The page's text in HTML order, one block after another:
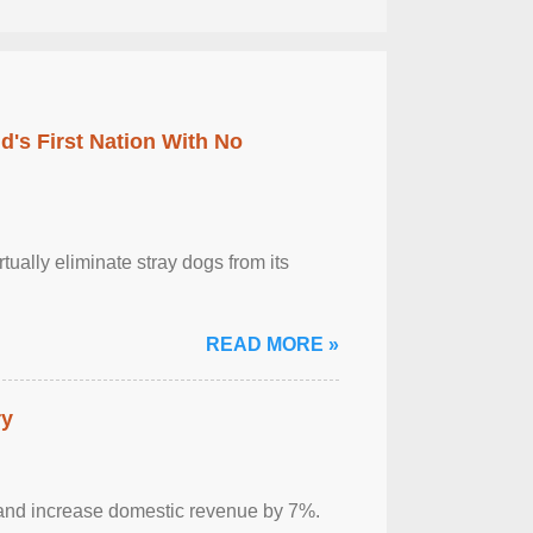
First Nation With No
eliminate stray dogs from its
READ MORE »
increase domestic revenue by 7%.